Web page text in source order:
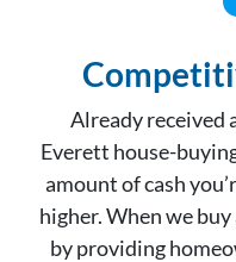
Already received
Everett house-
amount of cash
higher. When we
by providing